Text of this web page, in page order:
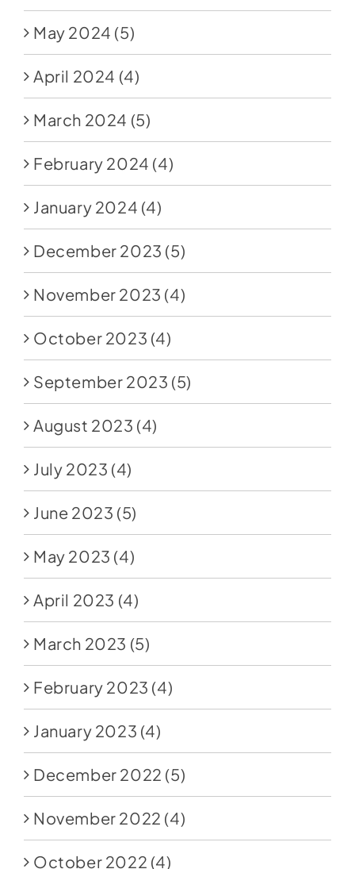
May 2024 (5)
April 2024 (4)
March 2024 (5)
February 2024 (4)
January 2024 (4)
December 2023 (5)
November 2023 (4)
October 2023 (4)
September 2023 (5)
August 2023 (4)
July 2023 (4)
June 2023 (5)
May 2023 (4)
April 2023 (4)
March 2023 (5)
February 2023 (4)
January 2023 (4)
December 2022 (5)
November 2022 (4)
October 2022 (4)